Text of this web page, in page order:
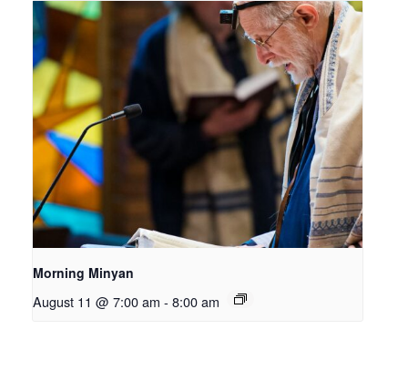
Morning Minyan
August 11 @ 7:00 am - 8:00 am